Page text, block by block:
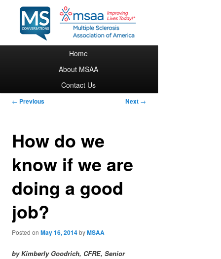
Skip to primary content
Home
About MSAA
Contact Us
Post navigation
← Previous Next →
How do we
know if we are
doing a good
job?
Posted onMay 16, 2014byMSAA
by Kimberly Goodrich, CFRE, Senior